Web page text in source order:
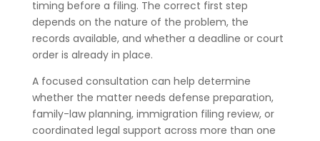
timing before a filing. The correct first step
depends on the nature of the problem, the
records available, and whether a deadline or court
order is already in place.
A focused consultation can help determine
whether the matter needs defense preparation,
family-law planning, immigration filing review, or
coordinated legal support across more than one